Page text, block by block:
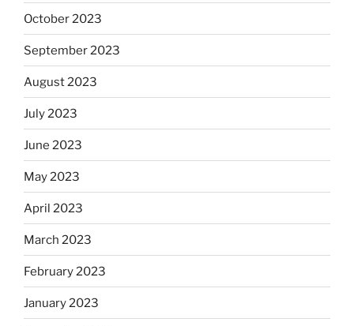
October 2023
September 2023
August 2023
July 2023
June 2023
May 2023
April 2023
March 2023
February 2023
January 2023